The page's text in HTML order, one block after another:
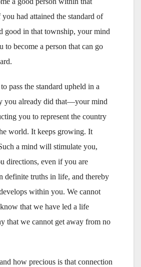
had attained the standard of
good in that township, your mind
to become a person that can go
pass the standard upheld in a
you already did that—your mind
you to represent the country
world. It keeps growing. It
a mind will stimulate you,
directions, even if you are
definite truths in life, and thereby
within you. We cannot
that we have led a life
that we cannot get away from no
how precious is that connection